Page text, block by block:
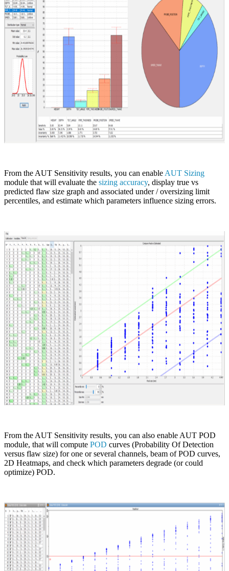
From the AUT Sensitivity results, you can enable AUT Sizing
module that will evaluate the sizing accuracy, display true vs
predicted flaw size graph and associated under / oversizing limit
percentiles, and estimate which parameters influence sizing errors.
From the AUT Sensitivity results, you can also enable AUT POD
module, that will compute POD curves (Probability Of Detection
versus flaw size) for one or several channels, beam of POD curves,
2D Heatmaps, and check which parameters degrade (or could
optimize) POD.